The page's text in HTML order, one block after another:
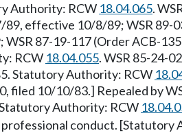
Authority: RCW 18.04.065.
effective 10/8/89; WSR 89-
WSR 87-19-117 (Order ACB-
RCW 18.04.055. WSR 85-24-
Statutory Authority: RCW
filed 10/10/83.] Repealed by
Authority: RCW
professional conduct. [Statutory